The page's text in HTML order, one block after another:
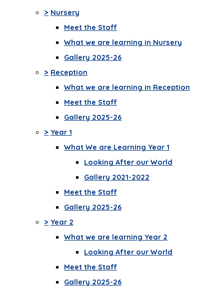
> Nursery
Meet the Staff
What we are learning in Nursery
Gallery 2025-26
> Reception
What we are learning in Reception
Meet the Staff
Gallery 2025-26
> Year 1
What We are Learning Year 1
Looking After our World
Gallery 2021-2022
Meet the Staff
Gallery 2025-26
> Year 2
What we are learning Year 2
Looking After our World
Meet the Staff
Gallery 2025-26